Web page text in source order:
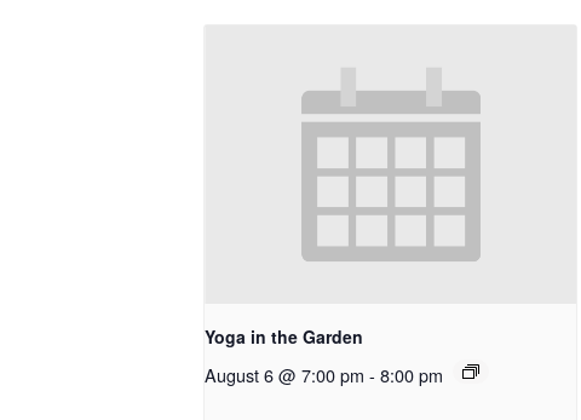
Yoga in the Garden
August 6 @ 7:00 pm - 8:00 pm